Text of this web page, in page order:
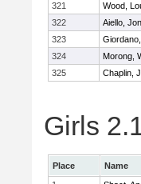
321
Wood,
322
Aiello,
323
324
Morong,
325
Chaplin,
Girls
Place Name